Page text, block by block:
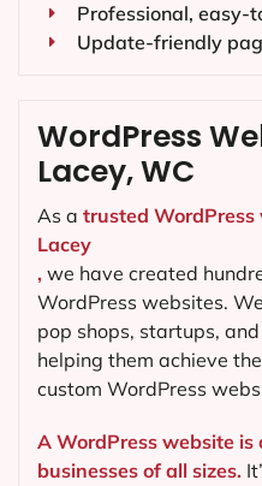
Professional, easy-
Update-friendly
WordPress
Lacey, WC
As a trusted WordPress
Lacey
, we have created
WordPress websites.
pop shops, startups,
helping them achieve
custom WordPress
A WordPress website is
businesses of all sizes.